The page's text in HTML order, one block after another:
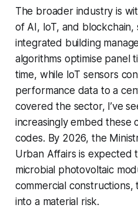
The broader industry is
of AI, IoT, and
integrated building
algorithms optimise panel
time, while IoT sensors
performance data to a
covered the sector, I’ve
increasingly embed these
codes. By 2026, the
Urban Affairs is expected
microbial photovoltaic
commercial
into a material risk.